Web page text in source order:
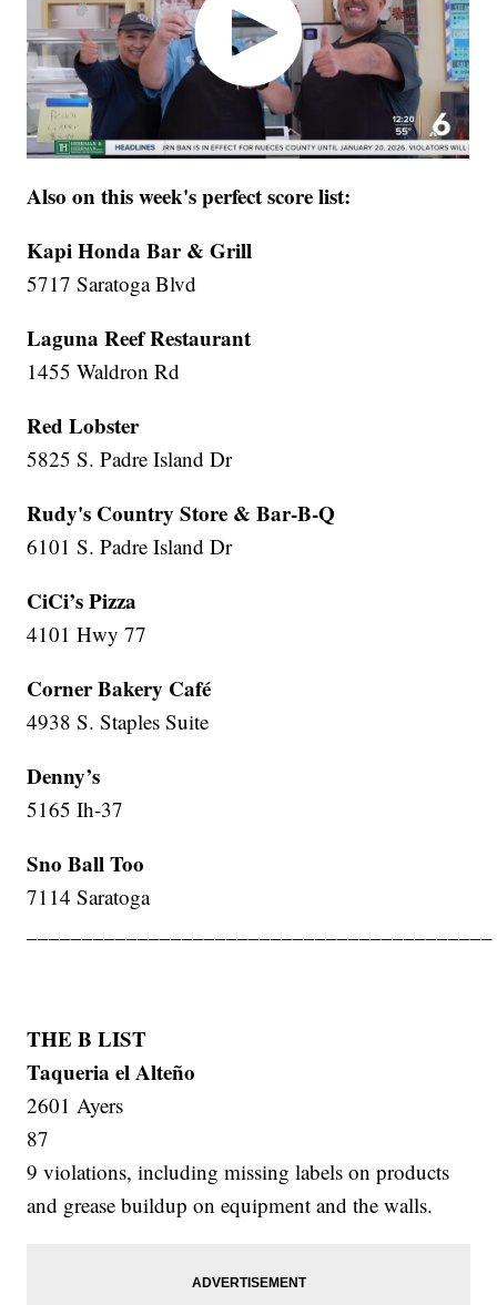
Also on this week's perfect score list:
Kapi Honda Bar & Grill
5717 Saratoga Blvd
Laguna Reef Restaurant
1455 Waldron Rd
Red Lobster
5825 S. Padre Island Dr
Rudy's Country Store & Bar-B-Q
6101 S. Padre Island Dr
CiCi’s Pizza
4101 Hwy 77
Corner Bakery Café
4938 S. Staples Suite
Denny’s
5165 Ih-37
Sno Ball Too
7114 Saratoga
THE B LIST
Taqueria el Alteño
2601 Ayers
87
9 violations, including missing labels on products
and grease buildup on equipment and the walls.